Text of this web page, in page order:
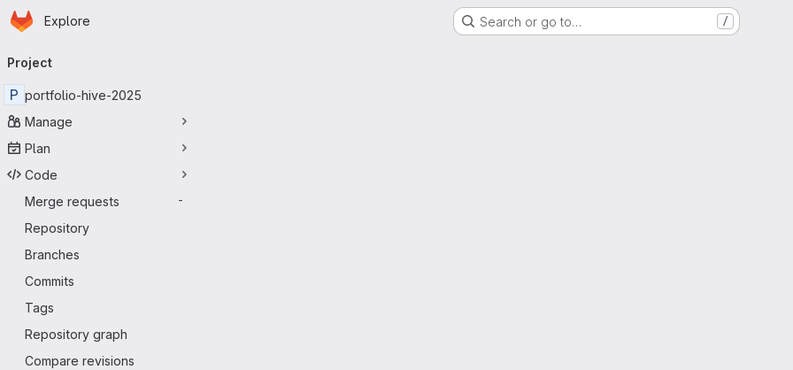
Skip to main content
Homepage
Explore Search or go to… /
navigation
Project
P portfolio-hive-2025
Manage
Plan
Code
Merge requests
-
Repository
Branches
Commits
Tags
Repository graph
Compare revisions